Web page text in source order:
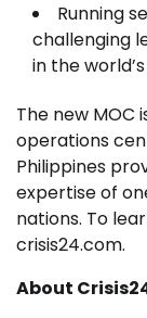
Running
challenging
in the
The new MOC
operations
Philippines
expertise of
nations. To
crisis24.com.
About